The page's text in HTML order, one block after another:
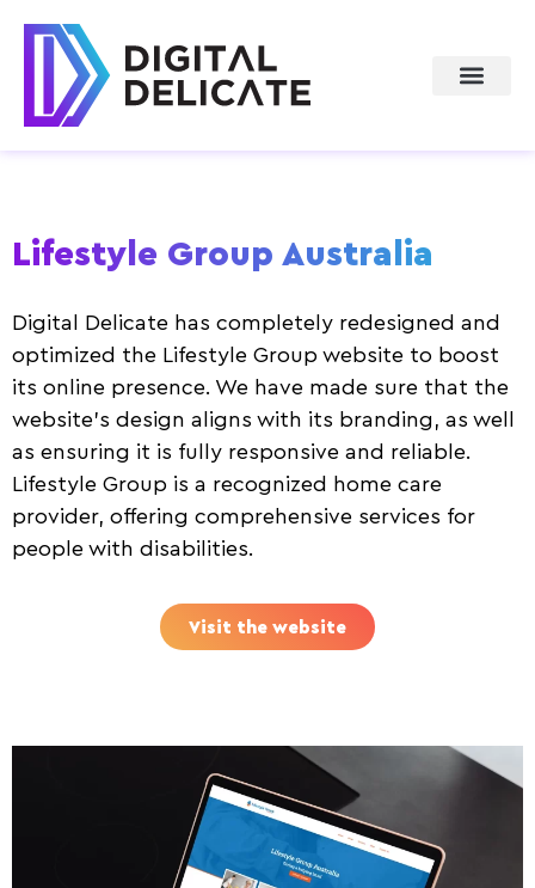
Lifestyle Group Australia
Digital Delicate has completely redesigned and
optimized the Lifestyle Group website to boost
its online presence. We have made sure that the
website’s design aligns with its branding, as well
as ensuring it is fully responsive and reliable.
Lifestyle Group is a recognized home care
provider, offering comprehensive services for
people with disabilities.
Visit the website